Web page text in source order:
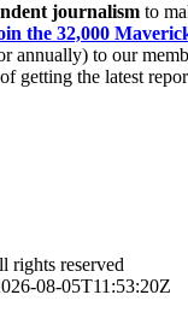
journalism to
the 32,000
annually) to our
getting the latest
reserved
08-05T11:53:20Z